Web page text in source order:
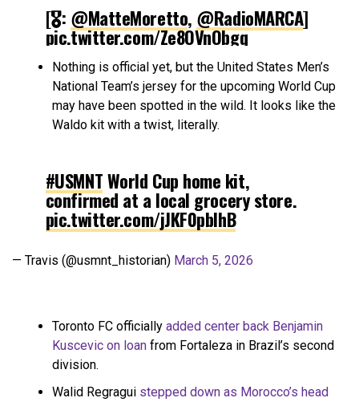
[🎖️: @MatteMoretto, @RadioMARCA]
pic.twitter.com/Ze8OVnObgq
— Atletico Universe (@atletiuniverse) March 5, 2026
Nothing is official yet, but the United States Men’s
National Team’s jersey for the upcoming World Cup
may have been spotted in the wild. It looks like the
Waldo kit with a twist, literally.
#USMNTWorld Cup home kit,
confirmed at a local grocery store.
pic.twitter.com/jJKF0pbIhB
— Travis (@usmnt_historian) March 5, 2026
Toronto FC officially added center back Benjamin
Kuscevic on loan from Fortaleza in Brazil’s second
division.
Walid Regragui stepped down as Morocco’s head